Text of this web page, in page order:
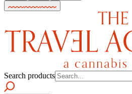
Search products